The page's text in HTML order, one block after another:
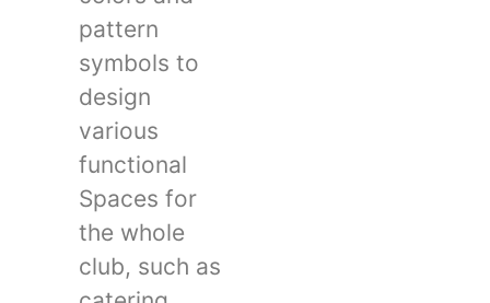
pattern
symbols to
design
various
functional
Spaces for
the whole
club, such as